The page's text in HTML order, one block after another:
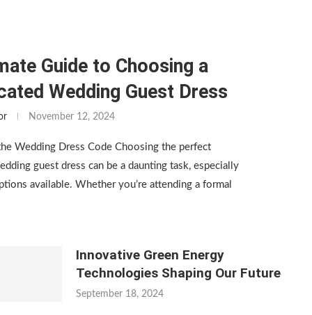
Guide to Choosing a
Wedding Guest Dress
November 12, 2024
Wedding Dress Code Choosing the perfect
guest dress can be a daunting task, especially
available. Whether you’re attending a formal
Innovative Green Energy
Technologies Shaping Our Future
September 18, 2024